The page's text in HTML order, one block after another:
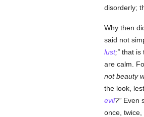
disorderly;
Why then
said not
lust; that is
are calm.
not beauty
the look,
evil? Even
once,